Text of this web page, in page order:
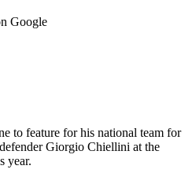
Google
to feature for his national team for
Giorgio Chiellini at the
year.